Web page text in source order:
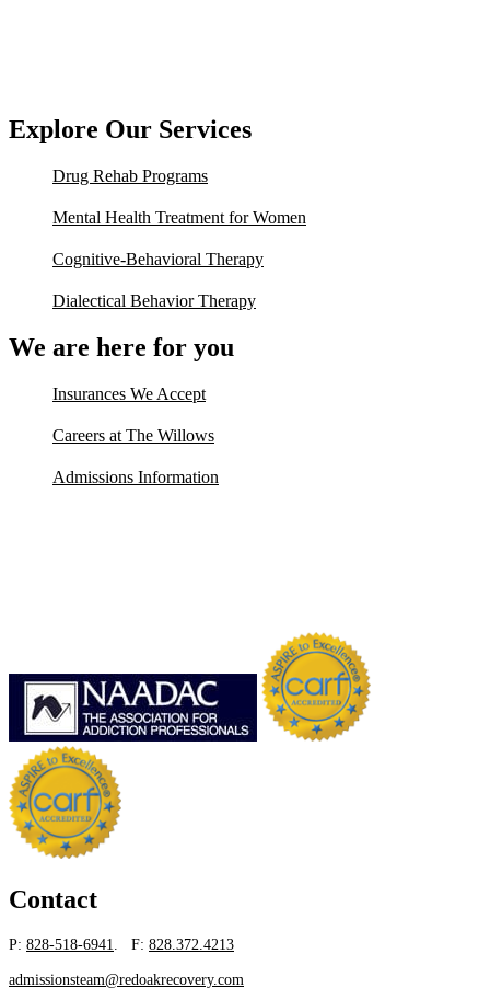
Explore Our Services
Drug Rehab Programs
Mental Health Treatment for Women
Cognitive-Behavioral Therapy
Dialectical Behavior Therapy
We are here for you
Insurances We Accept
Careers at The Willows
Admissions Information
Contact
P: 828-518-6941 . F: 828.372.4213
admissionsteam@redoakrecovery.com